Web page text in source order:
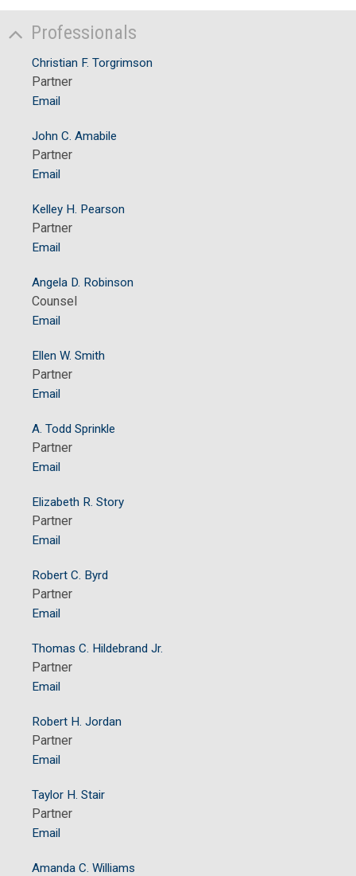
Professionals
Christian F. Torgrimson
Partner
Email
John C. Amabile
Partner
Email
Kelley H. Pearson
Partner
Email
Angela D. Robinson
Counsel
Email
Ellen W. Smith
Partner
Email
A. Todd Sprinkle
Partner
Email
Elizabeth R. Story
Partner
Email
Robert C. Byrd
Partner
Email
Thomas C. Hildebrand Jr.
Partner
Email
Robert H. Jordan
Partner
Email
Taylor H. Stair
Partner
Email
Amanda C. Williams